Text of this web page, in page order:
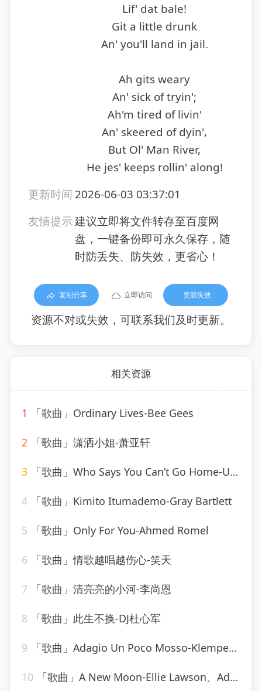
Lif' dat bale!
Git a little drunk
An' you'll land in jail.
Ah gits weary
An' sick of tryin';
Ah'm tired of livin'
An' skeered of dyin',
But Ol' Man River,
He jes' keeps rollin' along!
更新时间 2026-06-03 03:37:01
友情提示建议立即将文件转存至百度网
盘，一键备份即可永久保存，随
时防丢失、防失效，更省心！
复制分享 立即访问 资源失效
资源不对或失效，可联系我们及时更新。
相关资源
1 「歌曲」Ordinary Lives-Bee Gees
2 「歌曲」潇洒小姐-萧亚轩
3 「歌曲」Who Says You Can’t Go Home-Ultimate Dance Hits(1)
4 「歌曲」Kimito Itumademo-Gray Bartlett
5 「歌曲」Only For You-Ahmed Romel
6 「歌曲」情歌越唱越伤心-笑天
7 「歌曲」清亮亮的小河-李尚恩
8 「歌曲」此生不换-DJ杜心军
9 「歌曲」Adagio Un Poco Mosso-Klemperer Barenboim
10 「歌曲」A New Moon-Ellie Lawson、Adrian&Raz